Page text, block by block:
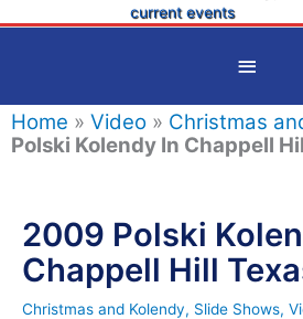
current events
Below
Header
Home » Video » Christmas
Polski Kolendy In Chappell
2009 Polski
Chappell Hill
Christmas and Kolendy, Slide Shows,